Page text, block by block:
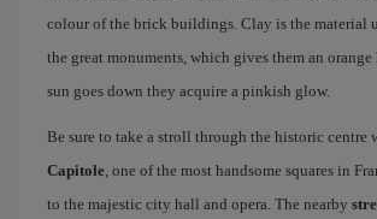
colour of the brick buildings. Clay is the material
the great monuments, which gives them an orange
sun goes down they acquire a pinkish glow.
Be sure to take a stroll through the historic centre
Capitole, one of the most handsome squares in
to the majestic city hall and opera. The nearby